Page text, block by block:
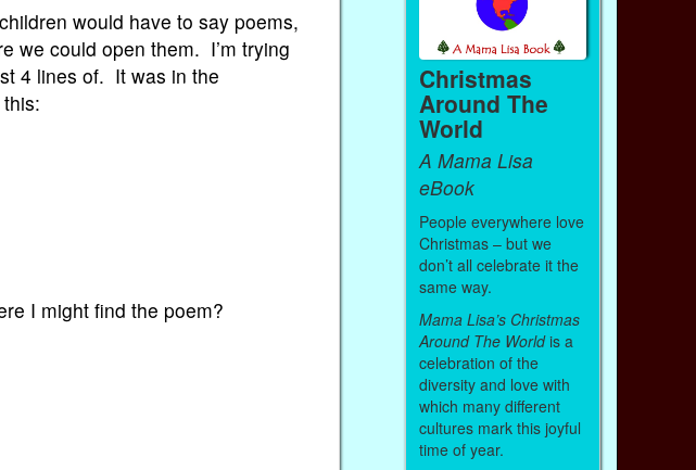
would have to say poems,
we could open them. I’m trying
4 lines of. It was in the
I might find the poem?
Christmas
Around The
World
A Mama Lisa
eBook
People everywhere love
Christmas – but we
don’t all celebrate it the
same way.
Mama Lisa’s Christmas
Around The Worldis a
celebration of the
diversity and love with
which many different
cultures mark this joyful
time of year.